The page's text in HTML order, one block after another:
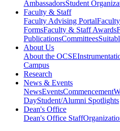
AmbassadorsStudent
Faculty & Staff
Faculty Advising Portal
FormsFaculty & Staff Awards
PublicationsCommittees
About Us
About the OCSE
Campus
Research
News & Events
NewsEventsCommencement
DayStudent/Alumni Spotlights
Dean's Office
Dean's Office Staff